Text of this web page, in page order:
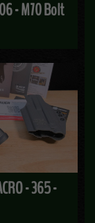
- M70 Bolt
- 365 -